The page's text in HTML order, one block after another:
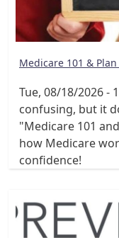
Medicare 101 &
Tue, 08/18/2026 -
confusing, but it
"Medicare 101
how Medicare
confidence!